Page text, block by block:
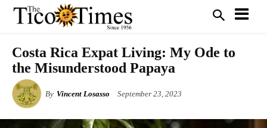
Costa Rica Expat Living: My Ode to
the Misunderstood Papaya
By Vincent Losasso September 23, 2023